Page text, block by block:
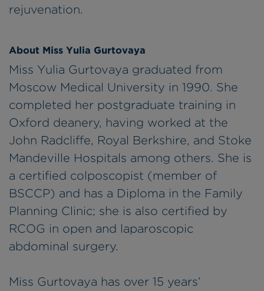
rejuvenation.
About Miss Yulia Gurtovaya
Miss Yulia Gurtovaya graduated from
Moscow Medical University in 1990. She
completed her postgraduate training in
Oxford deanery, having worked at the
John Radcliffe, Royal Berkshire, and Stoke
Mandeville Hospitals among others. She is
a certified colposcopist (member of
BSCCP) and has a Diploma in the Family
Planning Clinic; she is also certified by
RCOG in open and laparoscopic
abdominal surgery.
Miss Gurtovaya has over 15 years’